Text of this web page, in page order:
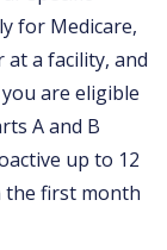
for Medicare,
at a facility, and
are eligible
A and B
up to 12
the first month